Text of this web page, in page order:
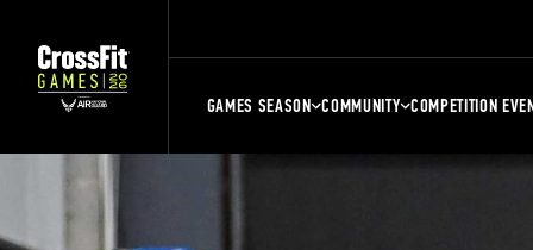
GAMES SEASON COMMUNITY COMPETITION